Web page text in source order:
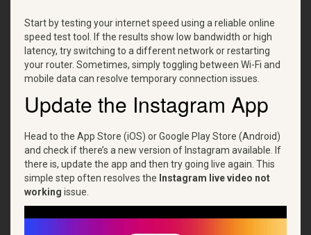
Start by testing your internet speed using a reliable online
speed test tool. If the results show low bandwidth or high
latency, try switching to a different network or restarting
your router. Sometimes, simply toggling between Wi-Fi and
mobile data can resolve temporary connection issues.
Update the Instagram App
Head to the App Store (iOS) or Google Play Store (Android)
and check if there’s a new version of Instagram available. If
there is, update the app and then try going live again. This
simple step often resolves the Instagram live video not
working issue.